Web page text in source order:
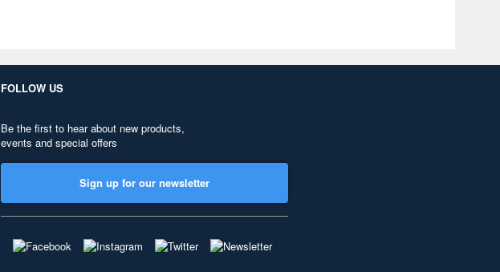
FOLLOW US
Be the first to hear about new products,
events and special offers
Sign up for our newsletter